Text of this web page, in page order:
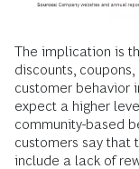
The implication is
discounts,
customer behavior
expect a higher
community-based
customers say that
include a lack of